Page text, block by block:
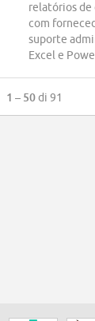
relatórios de
com
suporte
Excel e
1 – 50di 91